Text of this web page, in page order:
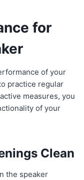
for
of your
practice regular
measures, you
of your
Clean
the speaker